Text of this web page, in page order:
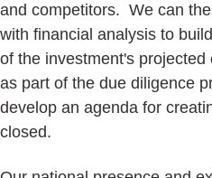
and competitors. We can
with financial analysis to
of the investment's
as part of the due diligence
develop an agenda for
closed.